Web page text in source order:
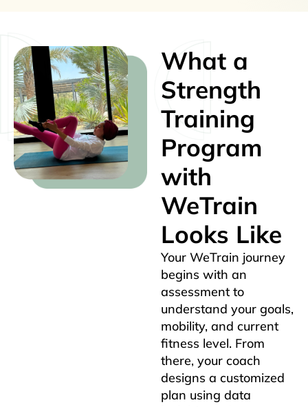
What a
Strength
Training
Program
with
WeTrain
Looks Like
Your WeTrain journey
begins with an
assessment to
understand your goals,
mobility, and current
fitness level. From
there, your coach
designs a customized
plan using data